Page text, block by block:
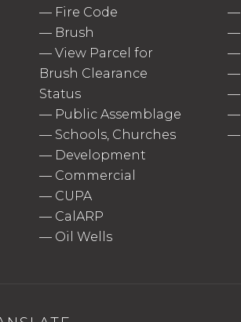
— Fire Code
— Brush
—View Parcel for
Brush Clearance
Status
— Public Assemblage
— Schools, Churches
— Development
— Commercial
— CUPA
— CalARP
— Oil Wells
—
—
—
—
—
—
—